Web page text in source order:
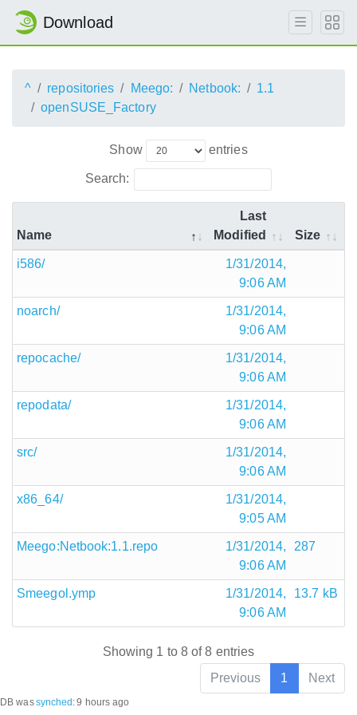
Download
^ repositories Meego: Netbook:
1.1
openSUSE_Factory
Show entries
Search:
Name
Last
Modified
Size
i586/
1/31/2014,
9:06 AM
noarch/
1/31/2014,
9:06 AM
repocache/
1/31/2014,
9:06 AM
repodata/
1/31/2014,
9:06 AM
src/
1/31/2014,
9:06 AM
x86_64/
1/31/2014,
9:05 AM
Meego:Netbook:1.1.repo
1/31/2014,
9:06 AM
287
Smeegol.ymp
1/31/2014,
9:06 AM
13.7 kB
Showing 1 to 8 of 8 entries
Previous
1 Next
DB wassynched :9 hours ago